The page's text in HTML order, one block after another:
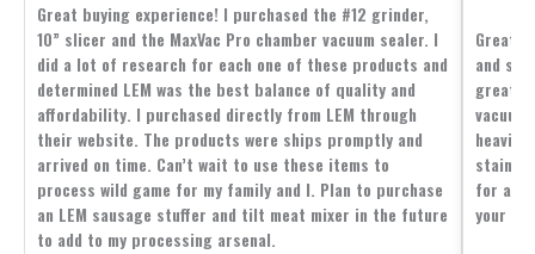
Great buying experience! I purchased the #12 grinder,
10” slicer and the MaxVac Pro chamber vacuum sealer. I
did a lot of research for each one of these products and
determined LEM was the best balance of quality and
affordability. I purchased directly from LEM through
their website. The products were ships promptly and
arrived on time. Can’t wait to use these items to
process wild game for my family and I. Plan to purchase
an LEM sausage stuffer and tilt meat mixer in the future
to add to my processing arsenal.
Great
and
great
for all
your